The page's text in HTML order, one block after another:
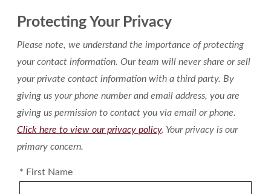
Protecting Your Privacy
Please note, we understand the importance of protecting
your contact information. Our team will never share or sell
your private contact information with a third party. By
giving us your phone number and email address, you are
giving us permission to contact you via email or phone.
Click here to view our privacy policy. Your privacy is our
primary concern.
* First Name